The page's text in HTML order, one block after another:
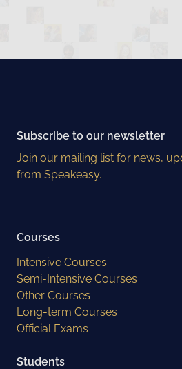
Subscribe to our newsletter
Join our mailing list for news,
from Speakeasy.
Courses
Intensive Courses
Semi-Intensive Courses
Other Courses
Long-term Courses
Official Exams
Students